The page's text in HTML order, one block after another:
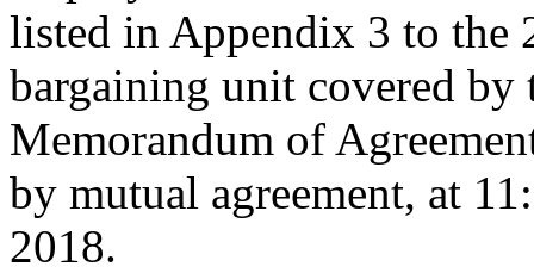
listed in Appendix 3 to the
bargaining unit covered by
Memorandum of
by mutual agreement, at
2018.